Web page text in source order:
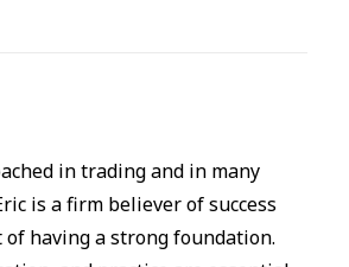
in trading and in many
is a firm believer of success
having a strong foundation.